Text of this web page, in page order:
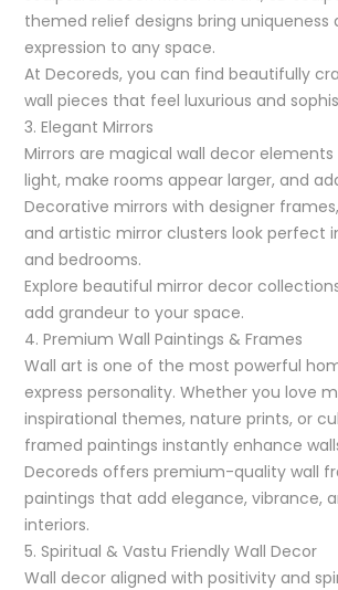
themed relief designs bring uniqueness
expression to any space.
At Decoreds, you can find beautifully
wall pieces that feel luxurious and
3. Elegant Mirrors
Mirrors are magical wall decor
light, make rooms appear larger, and
Decorative mirrors with designer
and artistic mirror clusters look perfect
and bedrooms.
Explore beautiful mirror decor
add grandeur to your space.
4. Premium Wall Paintings & Frames
Wall art is one of the most powerful
express personality. Whether you love
inspirational themes, nature prints, or
framed paintings instantly enhance
Decoreds offers premium-quality wall
paintings that add elegance, vibrance,
interiors.
5. Spiritual & Vastu Friendly Wall Decor
Wall decor aligned with positivity and